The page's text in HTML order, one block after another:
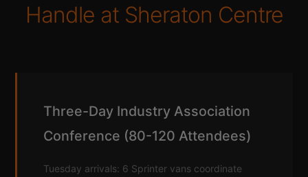
Handle at Sheraton Centre
Three-Day Industry Association
Conference (80-120 Attendees)
Tuesday arrivals: 6 Sprinter vans coordinate